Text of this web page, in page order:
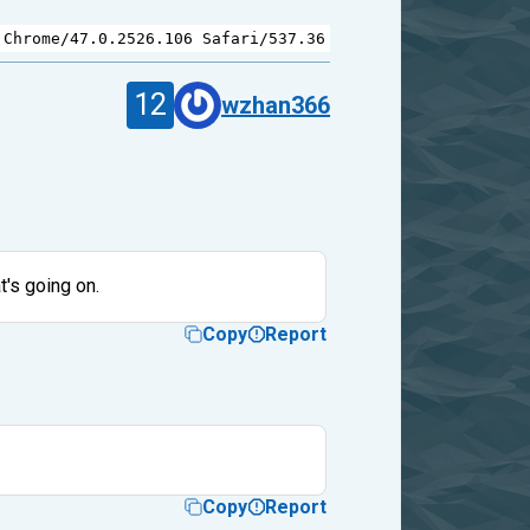
Chrome/47.0.2526.106 Safari/537.36
12 wzhan366
going on.
Copy Report
Copy Report